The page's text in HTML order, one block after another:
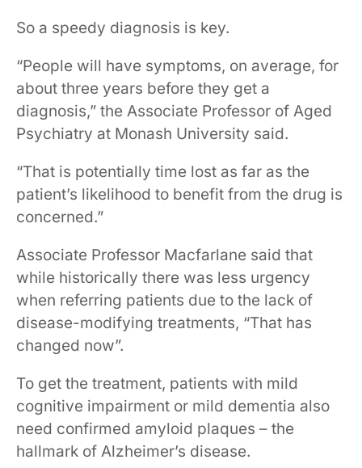
So a speedy diagnosis is key.
​​“People will have symptoms, on average, for
about three years before they get a
diagnosis,” ​the ​Associate Professor of Aged
Psychiatry at Monash University said.​​ ​​​
​“That is potentially time lost as far as the
patient’s likelihood to benefit from the drug is
concerned.” ​ ​​
Associate Professor Macfarlane said that
while historically there was less urgency
when referring patients due to the lack of
disease-modifying treatments, “That has
changed now”.
To get the treatment, patients with mild
cognitive impairment or mild dementia also
need confirmed amyloid plaques – the
hallmark of Alzheimer’s disease.